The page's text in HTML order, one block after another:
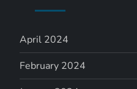
g
a
April 2024
February 2024